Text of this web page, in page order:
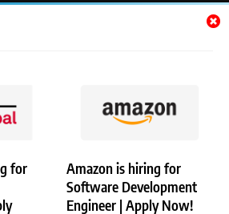
for
Amazon is hiring for
Software Development
Engineer | Apply Now!
Back End Software Developer | Apply
All Right Reserved. Powered By